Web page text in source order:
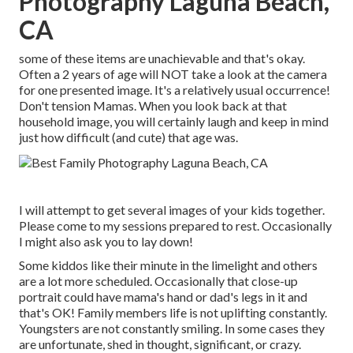
CA
some of these items are unachievable and that's okay.
Often a 2 years of age will NOT take a look at the camera
for one presented image. It's a relatively usual occurrence!
Don't tension Mamas. When you look back at that
household image, you will certainly laugh and keep in mind
just how difficult (and cute) that age was.
I will attempt to get several images of your kids together.
Please come to my sessions prepared to rest. Occasionally
I might also ask you to lay down!
Some kiddos like their minute in the limelight and others
are a lot more scheduled. Occasionally that close-up
portrait could have mama's hand or dad's legs in it and
that's OK! Family members life is not uplifting constantly.
Youngsters are not constantly smiling. In some cases they
are unfortunate, shed in thought, significant, or crazy.